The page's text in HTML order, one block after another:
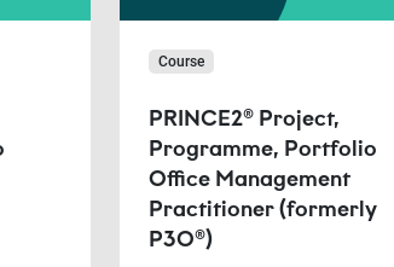
Course
PRINCE2® Project,
Programme, Portfolio
Office Management
Practitioner (formerly
P3O®)